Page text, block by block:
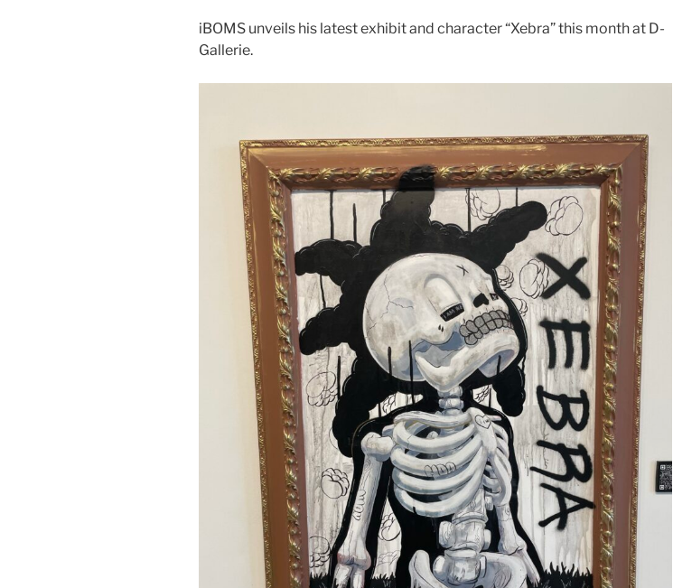
iBOMS unveils his latest exhibit and character “Xebra” this month at D-
Gallerie.